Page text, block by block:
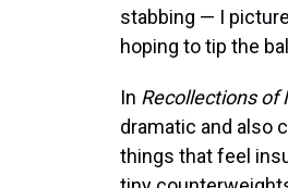
stabbing — I
hoping to tip the
In Recollections of
dramatic and also
things that feel